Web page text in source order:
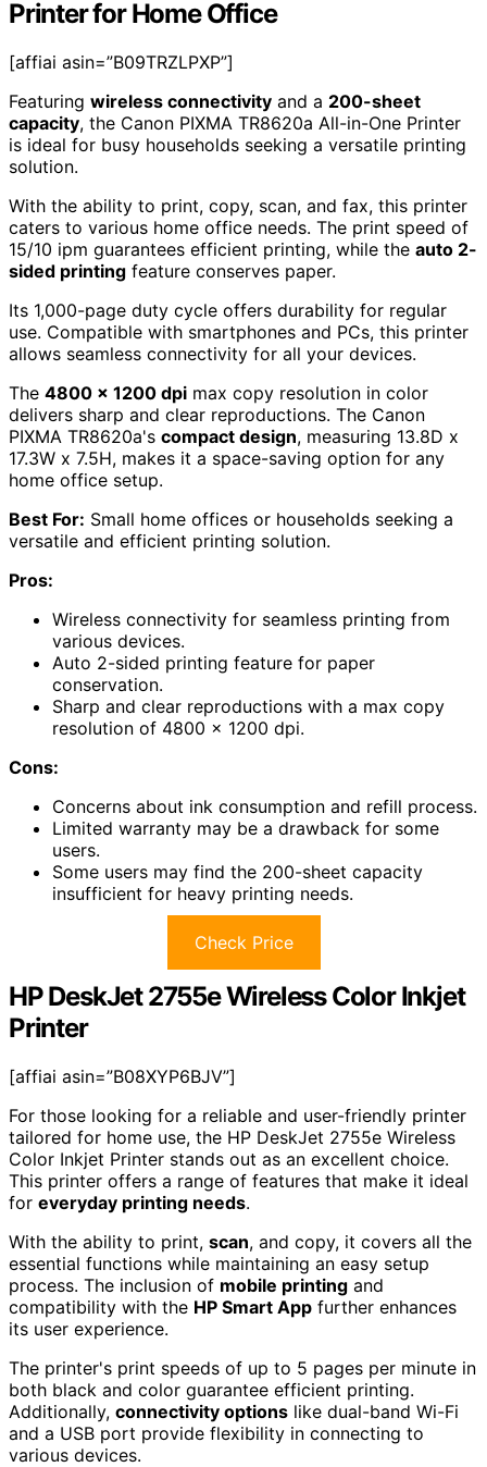
Printer for Home Office
[affiai asin=”B09TRZLPXP”]
Featuring wireless connectivity and a 200-sheet
capacity, the Canon PIXMA TR8620a All-in-One Printer
is ideal for busy households seeking a versatile printing
solution.
With the ability to print, copy, scan, and fax, this printer
caters to various home office needs. The print speed of
15/10 ipm guarantees efficient printing, while the auto 2-
sided printing feature conserves paper.
Its 1,000-page duty cycle offers durability for regular
use. Compatible with smartphones and PCs, this printer
allows seamless connectivity for all your devices.
The 4800 x 1200 dpi max copy resolution in color
delivers sharp and clear reproductions. The Canon
PIXMA TR8620a's compact design, measuring 13.8D x
17.3W x 7.5H, makes it a space-saving option for any
home office setup.
Best For: Small home offices or households seeking a
versatile and efficient printing solution.
Pros:
Wireless connectivity for seamless printing from
various devices.
Auto 2-sided printing feature for paper
conservation.
Sharp and clear reproductions with a max copy
resolution of 4800 x 1200 dpi.
Cons:
Concerns about ink consumption and refill process.
Limited warranty may be a drawback for some
users.
Some users may find the 200-sheet capacity
insufficient for heavy printing needs.
Check Price
HP DeskJet 2755e Wireless Color Inkjet
Printer
[affiai asin=”B08XYP6BJV”]
For those looking for a reliable and user-friendly printer
tailored for home use, the HP DeskJet 2755e Wireless
Color Inkjet Printer stands out as an excellent choice.
This printer offers a range of features that make it ideal
for everyday printing needs.
With the ability to print, scan, and copy, it covers all the
essential functions while maintaining an easy setup
process. The inclusion of mobile printing and
compatibility with the HP Smart App further enhances
its user experience.
The printer's print speeds of up to 5 pages per minute in
both black and color guarantee efficient printing.
Additionally, connectivity options like dual-band Wi-Fi
and a USB port provide flexibility in connecting to
various devices.